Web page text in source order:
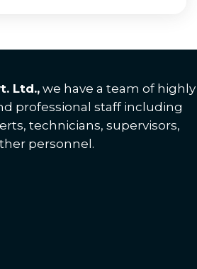
Ltd., we have a team of highly
professional staff including
technicians, supervisors,
personnel.